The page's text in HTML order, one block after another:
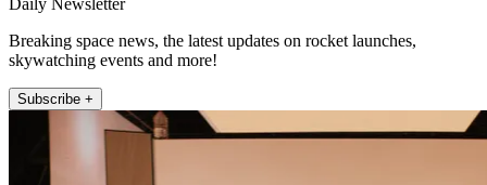
Breaking space news, the latest updates on rocket launches,
skywatching events and more!
Subscribe +